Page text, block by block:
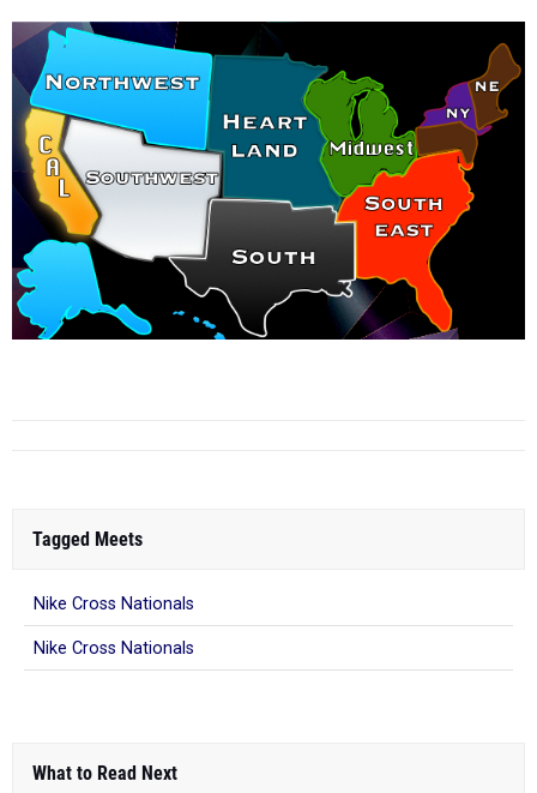
Tagged Meets
Nike Cross Nationals
Nike Cross Nationals
What to Read Next